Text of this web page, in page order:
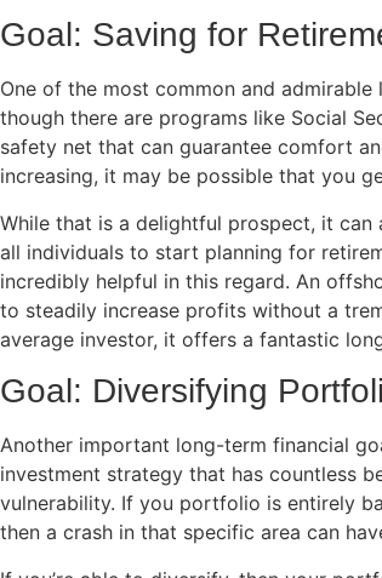
Goal: Saving for
One of the most common and
though there are programs like Social
safety net that can guarantee comfort
increasing, it may be possible that you
While that is a delightful prospect, it
all individuals to start planning for
incredibly helpful in this regard. An
to steadily increase profits without a
average investor, it offers a fantastic
Goal: Diversifying
Another important long-term financial
investment strategy that has countless
vulnerability. If you portfolio is entirely
then a crash in that specific area can